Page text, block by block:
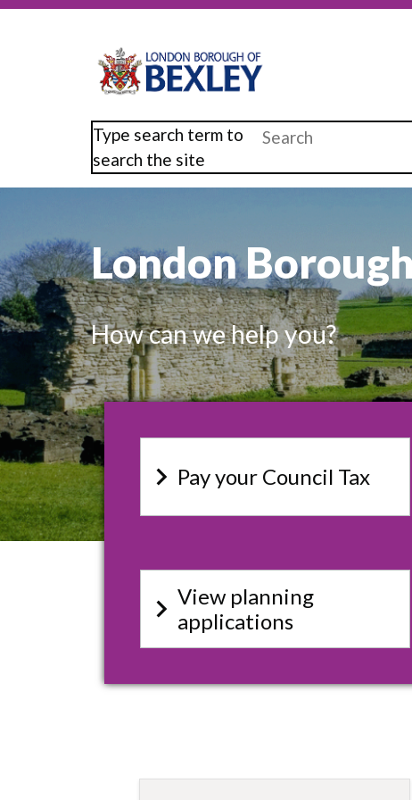
Type search term to
search the site
London
How can we help you?
keyboard_arrow_right Pay your Council Tax
keyboard_arrow_right View planning
applications